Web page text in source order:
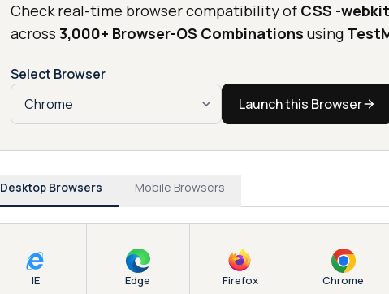
Check real-time browser compatibility of CSS -
across 3,000+ Browser-OS Combinations using
Select Browser
Launch this Browser
Desktop Browsers Mobile Browsers
IE Edge Firefox Chrome